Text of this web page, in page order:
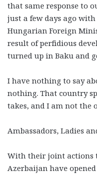
that same response to
just a few days ago
Hungarian Foreign
result of perfidious
turned up in Baku and
I have nothing to say
nothing. That country
takes, and I am not the
Ambassadors, Ladies
With their joint actions
Azerbaijan have